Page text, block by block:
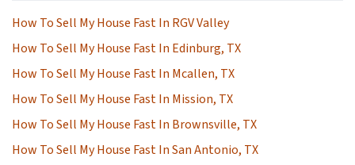
How To Sell My House Fast In RGV Valley
How To Sell My House Fast In Edinburg, TX
How To Sell My House Fast In Mcallen, TX
How To Sell My House Fast In Mission, TX
How To Sell My House Fast In Brownsville, TX
How To Sell My House Fast In San Antonio, TX